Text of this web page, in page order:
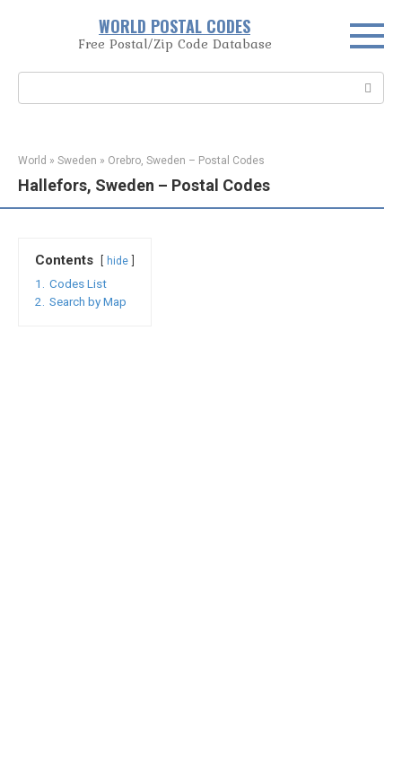
WORLD POSTAL CODES
Free Postal/Zip Code Database
World » Sweden » Orebro, Sweden – Postal Codes
Hallefors, Sweden – Postal Codes
Contents hide
1.
Codes List
2.
Search by Map